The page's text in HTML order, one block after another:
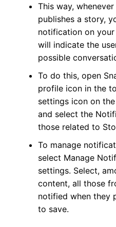
This way,
publishes a story,
notification on
will indicate the
possible
To do this, open
profile icon in the
settings icon on
and select the
those related to
To manage
select Manage
settings. Select,
content, all those
notified when they
to save.